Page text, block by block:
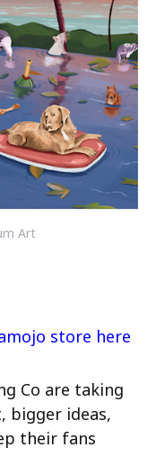
Art
store here
Co are taking
bigger ideas,
their fans